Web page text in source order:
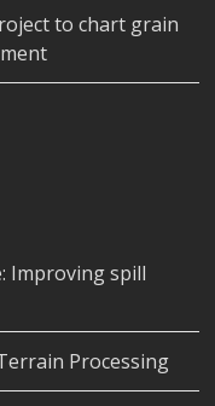
to chart grain
Improving spill
Processing